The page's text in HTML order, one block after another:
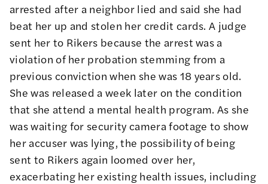
arrested after a neighbor lied and said she had
beat her up and stolen her credit cards. A judge
sent her to Rikers because the arrest was a
violation of her probation stemming from a
previous conviction when she was 18 years old.
She was released a week later on the condition
that she attend a mental health program. As she
was waiting for security camera footage to show
her accuser was lying, the possibility of being
sent to Rikers again loomed over her,
exacerbating her existing health issues, including